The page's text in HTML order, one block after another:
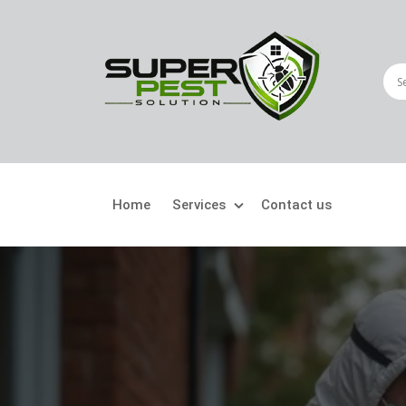
Home Services
Crawling Pests
Fly
Contact us